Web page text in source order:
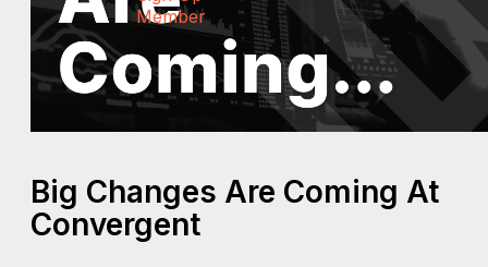
Member
Big Changes Are Coming At
Convergent